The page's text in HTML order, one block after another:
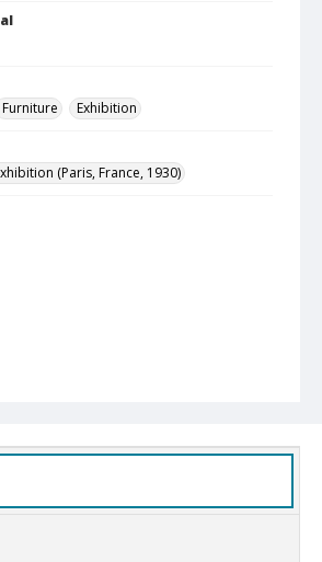
Furniture Exhibition
(Paris, France, 1930)